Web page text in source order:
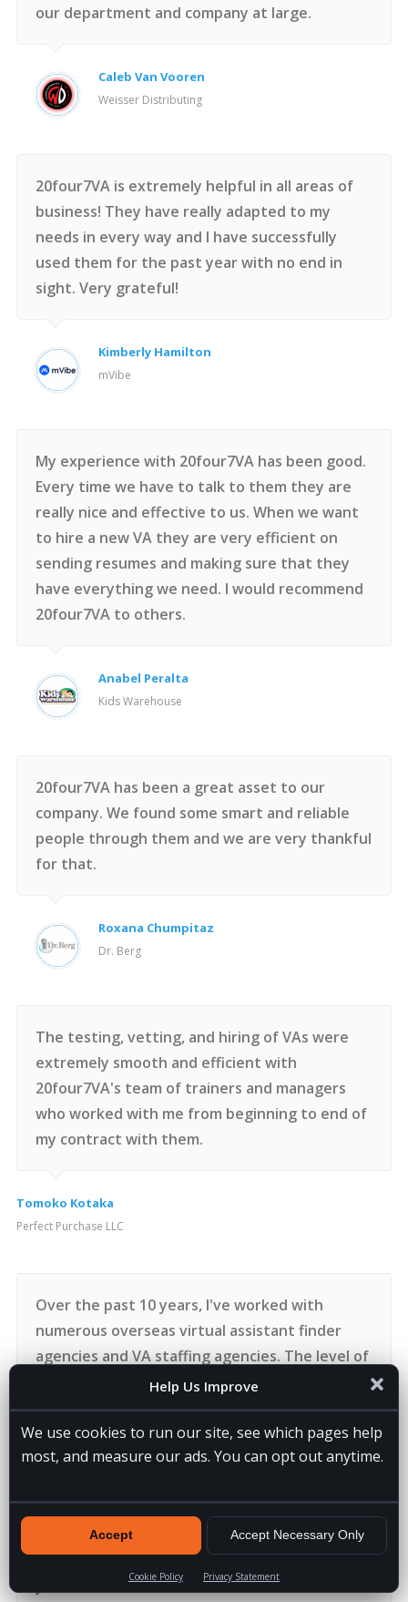
Help Us Improve
We use cookies to run our site, see which pages help
most, and measure our ads. You can opt out anytime.
Accept Accept Necessary Only
Cookie Policy Privacy Statement
our department and company at large.
Caleb Van Vooren
Weisser Distributing
20four7VA is extremely helpful in all areas of
business! They have really adapted to my
needs in every way and I have successfully
used them for the past year with no end in
sight. Very grateful!
Kimberly Hamilton
mVibe
My experience with 20four7VA has been good.
Every time we have to talk to them they are
really nice and effective to us. When we want
to hire a new VA they are very efficient on
sending resumes and making sure that they
have everything we need. I would recommend
20four7VA to others.
Anabel Peralta
Kids Warehouse
20four7VA has been a great asset to our
company. We found some smart and reliable
people through them and we are very thankful
for that.
Roxana Chumpitaz
Dr. Berg
The testing, vetting, and hiring of VAs were
extremely smooth and efficient with
20four7VA's team of trainers and managers
who worked with me from beginning to end of
my contract with them.
Tomoko Kotaka
Perfect Purchase LLC
Over the past 10 years, I've worked with
numerous overseas virtual assistant finder
agencies and VA staffing agencies. The level of
personal service 20four7VA delivers is 2nd to
none. I've asked dozens of questions to the
recruiting, training, HR, accounting and
ownership and always gotten a prompt and
supported I've felt building an overseas team.
If you've hesitated to figure out how to make
virtual assistants work for you, I'd encourage
you to connect with 20four7VA.